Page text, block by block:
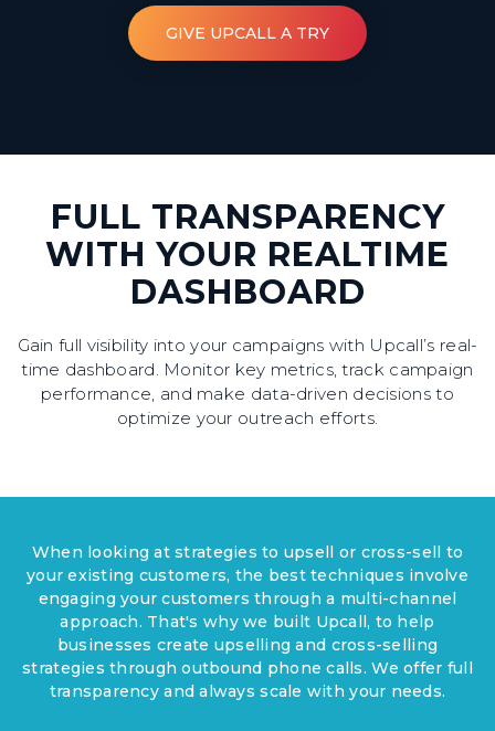
GIVE UPCALL A TRY
FULL TRANSPARENCY
WITH YOUR REALTIME
DASHBOARD
Gain full visibility into your campaigns with Upcall’s real-
time dashboard. Monitor key metrics, track campaign
performance, and make data-driven decisions to
optimize your outreach efforts.
When looking at strategies to upsell or cross-sell to
your existing customers, the best techniques involve
engaging your customers through a multi-channel
approach. That's why we built Upcall, to help
businesses create upselling and cross-selling
strategies through outbound phone calls. We offer full
transparency and always scale with your needs.